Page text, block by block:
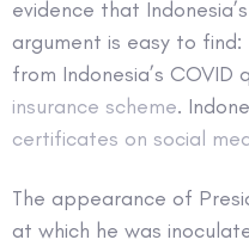
evidence that
argument is easy to find:
from Indonesia’s
insurance scheme.
certificates on social
The appearance of
at which he was